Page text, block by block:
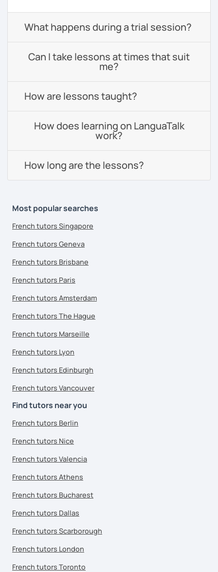
What happens during a trial session?
Can I take lessons at times that suit
me?
How are lessons taught?
How does learning on LanguaTalk
work?
How long are the lessons?
Most popular searches
French tutors Singapore
French tutors Geneva
French tutors Brisbane
French tutors Paris
French tutors Amsterdam
French tutors The Hague
French tutors Marseille
French tutors Lyon
French tutors Edinburgh
French tutors Vancouver
Find tutors near you
French tutors Berlin
French tutors Nice
French tutors Valencia
French tutors Athens
French tutors Bucharest
French tutors Dallas
French tutors Scarborough
French tutors London
French tutors Toronto